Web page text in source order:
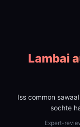
Lambai
Iss common
sochte
Expert-